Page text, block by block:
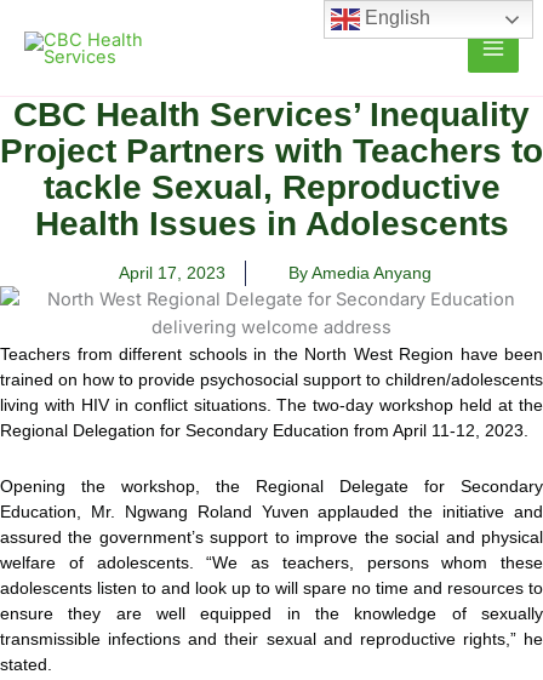
content
CBC Health Services’ Inequality
Project Partners with Teachers to
tackle Sexual, Reproductive
Health Issues in Adolescents
April 17, 2023 By Amedia Anyang
Teachers from different schools in the North West Region have been
trained on how to provide psychosocial support to children/adolescents
living with HIV in conflict situations. The two-day workshop held at the
Regional Delegation for Secondary Education from April 11-12, 2023.
Opening the workshop, the Regional Delegate for Secondary
Education, Mr. Ngwang Roland Yuven applauded the initiative and
assured the government’s support to improve the social and physical
welfare of adolescents. “We as teachers, persons whom these
adolescents listen to and look up to will spare no time and resources to
ensure they are well equipped in the knowledge of sexually
transmissible infections and their sexual and reproductive rights,” he
stated.
English